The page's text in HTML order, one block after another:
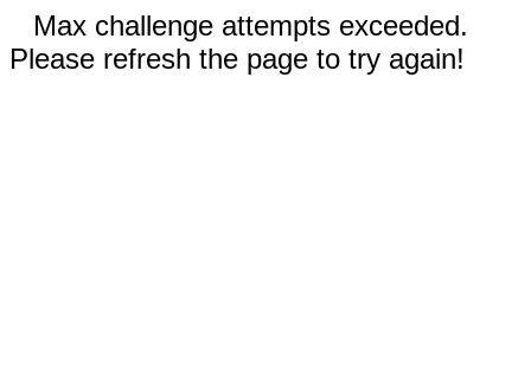
Max challenge attempts exceeded.
Please refresh the page to try again!